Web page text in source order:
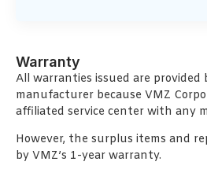
Warranty
All warranties issued are provided
manufacturer because VMZ
affiliated service center with any
However, the surplus items and
by VMZ’s 1-year warranty.